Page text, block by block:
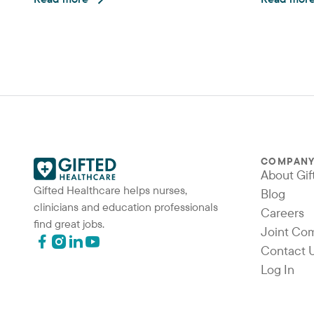
Gifted Healthcare helps nurses,
clinicians and education professionals
find great jobs.
COMPANY
About
Blog
Careers
Joint
Contact
Log In